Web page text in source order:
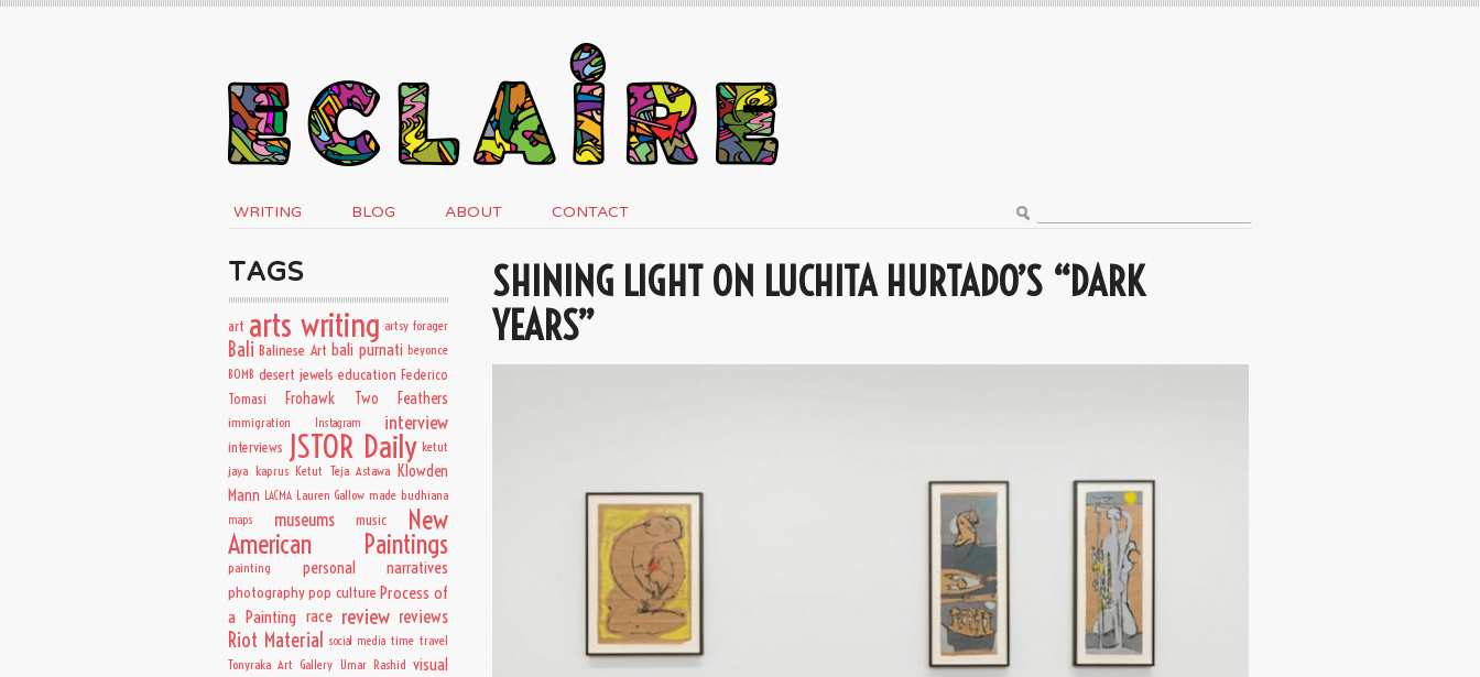
WRITING BLOG ABOUT CONTACT
SHINING LIGHT ON LUCHITA HURTADO’S “DARK
YEARS”
TAGS
art arts writing artsy forager
Bali Balinese Art bali purnati beyonce
BOMB desert jewels education Federico
Tomasi
Frohawk Two Feathers
immigration Instagram interview
interviews JSTOR Daily ketut
jaya kaprus Ketut Teja Astawa Klowden
Mann LACMA Lauren Gallow made budhiana
maps museums music New
American Paintings
painting personal narratives
photographypop culture Process of
a Painting race review reviews
Riot Material social media time travel
Tonyraka Art Gallery Umar Rashid visual